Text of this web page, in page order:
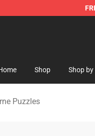
Shop
Shop Shop
Puzzles